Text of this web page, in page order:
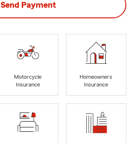
Send Payment
Motorcycle
Insurance
Homeowners
Insurance